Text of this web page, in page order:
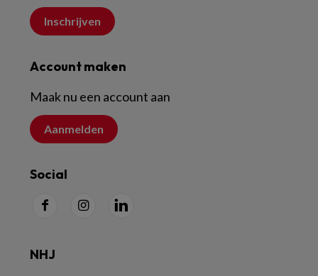
Inschrijven
Account maken
Maak nu een account aan
Aanmelden
Social
NHJ